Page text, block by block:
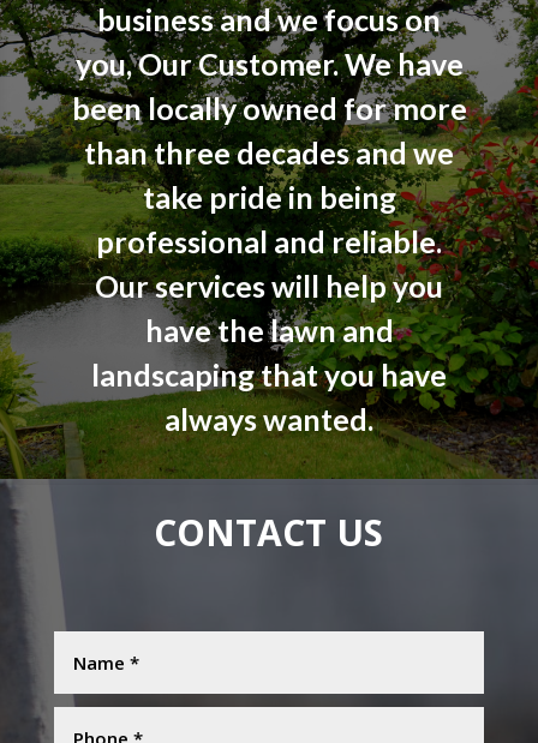
business and we focus on
you, Our Customer. We have
been locally owned for more
than three decades and we
take pride in being
professional and reliable.
Our services will help you
have the lawn and
landscaping that you have
always wanted.
CONTACT US